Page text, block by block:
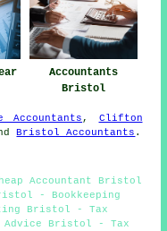
Accountants
Bristol
Accountants , Clifton
Bristol Accountants .
Accountant Bristol
- Bookkeeping
Bristol - Tax
Bristol - Tax